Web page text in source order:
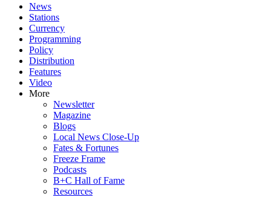
News
Stations
Currency
Programming
Policy
Distribution
Features
Video
More
Newsletter
Magazine
Blogs
Local News Close-Up
Fates & Fortunes
Freeze Frame
Podcasts
B+C Hall of Fame
Resources